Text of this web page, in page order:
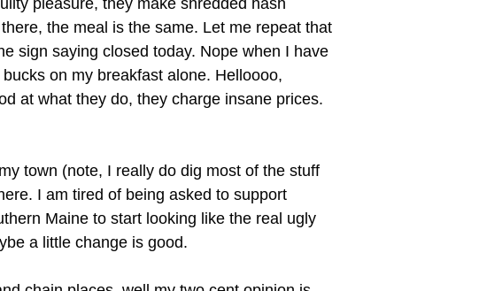
the meal is the same. Let me repeat that
sign saying closed today. Nope when I have
on my breakfast alone. Helloooo,
at what they do, they charge insane prices.
town (note, I really do dig most of the stuff
I am tired of being asked to support
Maine to start looking like the real ugly
a little change is good.